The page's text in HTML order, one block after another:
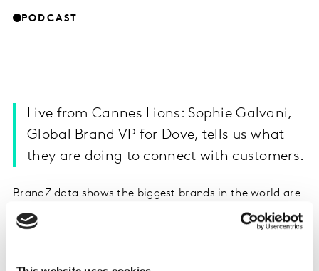
PODCAST
Live from Cannes Lions: Sophie Galvani,
Global Brand VP for Dove, tells us what
they are doing to connect with customers.
BrandZ data shows the biggest brands in the world are
now technology brands. Where does that leave brands
who make physical products and companies like
speaks to Sophie Galvani, Global Brand Vice President